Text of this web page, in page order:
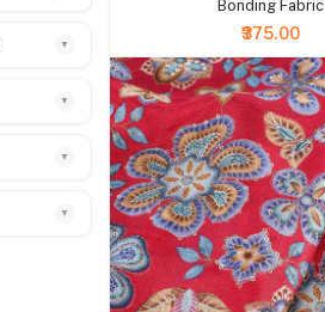
▼
▼
▼
▼
Bonding Fabric
₹375.00